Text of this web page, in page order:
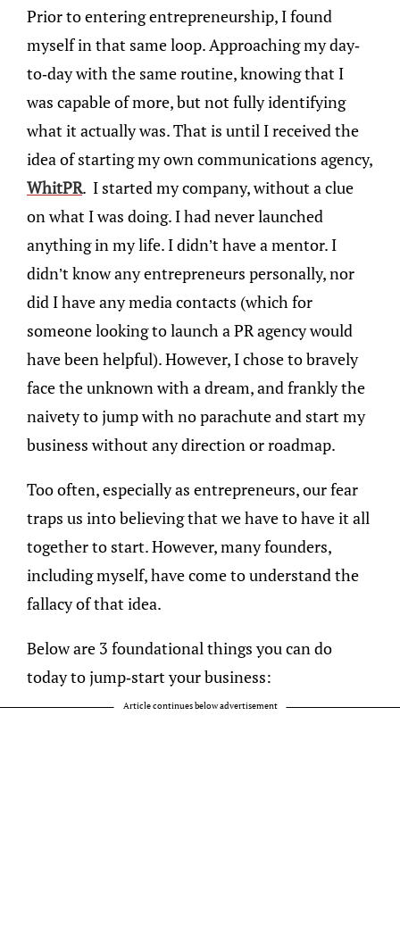
Prior to entering entrepreneurship, I found
myself in that same loop. Approaching my day-
to-day with the same routine, knowing that I
was capable of more, but not fully identifying
what it actually was. That is until I received the
idea of starting my own communications agency,
WhitPR. I started my company, without a clue
on what I was doing. I had never launched
anything in my life. I didn’t have a mentor. I
didn’t know any entrepreneurs personally, nor
did I have any media contacts (which for
someone looking to launch a PR agency would
have been helpful). However, I chose to bravely
face the unknown with a dream, and frankly the
naivety to jump with no parachute and start my
business without any direction or roadmap.
Too often, especially as entrepreneurs, our fear
traps us into believing that we have to have it all
together to start. However, many founders,
including myself, have come to understand the
fallacy of that idea.
Below are 3 foundational things you can do
today to jump-start your business:
Article continues below advertisement